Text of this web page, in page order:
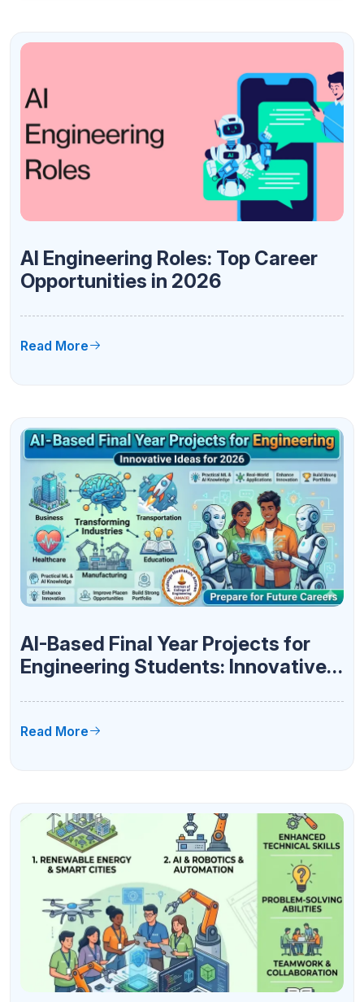
AI Engineering Roles: Top Career
Opportunities in 2026
Read More
AI-Based Final Year Projects for
Engineering Students: Innovative
Read More